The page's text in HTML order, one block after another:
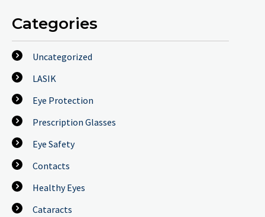
Categories
Uncategorized
LASIK
Eye Protection
Prescription Glasses
Eye Safety
Contacts
Healthy Eyes
Cataracts